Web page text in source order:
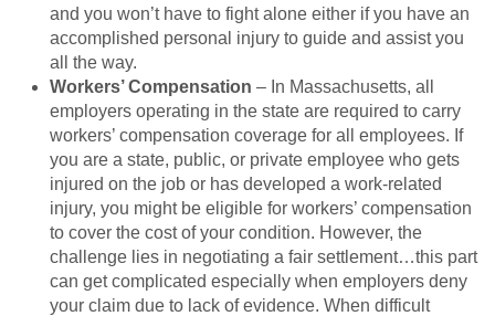
and you won’t have to fight alone either if you have an
accomplished personal injury to guide and assist you
all the way.
Workers’ Compensation – In Massachusetts, all
employers operating in the state are required to carry
workers’ compensation coverage for all employees. If
you are a state, public, or private employee who gets
injured on the job or has developed a work-related
injury, you might be eligible for workers’ compensation
to cover the cost of your condition. However, the
challenge lies in negotiating a fair settlement…this part
can get complicated especially when employers deny
your claim due to lack of evidence. When difficult